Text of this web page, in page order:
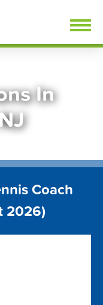
In
Coach
2026)